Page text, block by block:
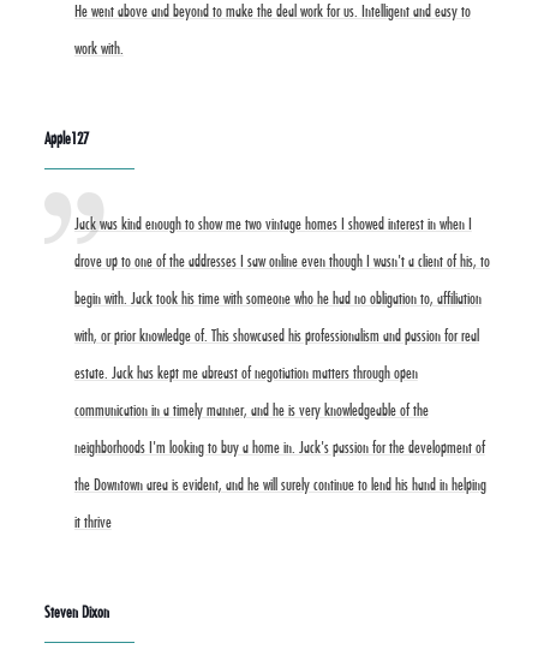
He went above and beyond to make the deal work for us. Intelligent and easy to
work with.
Apple127
Jack was kind enough to show me two vintage homes I showed interest in when I
drove up to one of the addresses I saw online even though I wasn't a client of his, to
begin with. Jack took his time with someone who he had no obligation to, affiliation
with, or prior knowledge of. This showcased his professionalism and passion for real
estate. Jack has kept me abreast of negotiation matters through open
communication in a timely manner, and he is very knowledgeable of the
neighborhoods I'm looking to buy a home in. Jack's passion for the development of
the Downtown area is evident, and he will surely continue to lend his hand in helping
it thrive
Steven Dixon